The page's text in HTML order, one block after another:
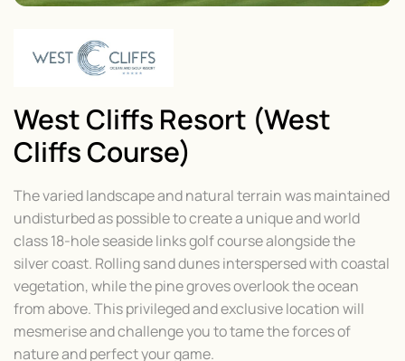
West Cliffs Resort (West
Cliffs Course)
The varied landscape and natural terrain was maintained
undisturbed as possible to create a unique and world
class 18-hole seaside links golf course alongside the
silver coast. Rolling sand dunes interspersed with coastal
vegetation, while the pine groves overlook the ocean
from above. This privileged and exclusive location will
mesmerise and challenge you to tame the forces of
nature and perfect your game.